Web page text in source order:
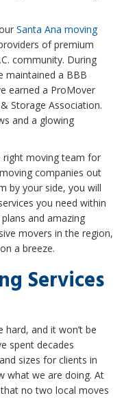
Santa Ana moving
of premium
community. During
maintained a BBB
earned a ProMover
Storage Association.
and a glowing
right moving team for
companies out
by your side, you will
you need within
and amazing
movers in the region,
a breeze.
Services
hard, and it won’t be
spent decades
sizes for clients in
what we are doing. At
no two local moves